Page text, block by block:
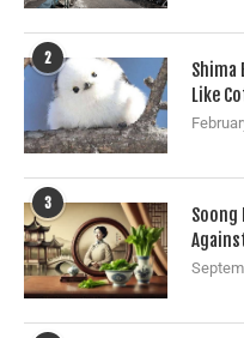
2
Shima
Like
3
Soong